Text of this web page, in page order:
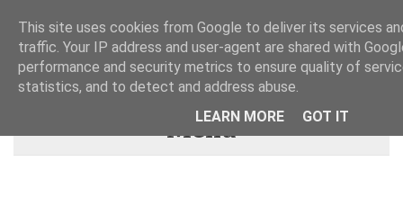
Menu
This site uses cookies from Google to deliver its services
traffic. Your IP address and user-agent are shared with
performance and security metrics to ensure quality of
statistics, and to detect and address abuse.
LEARN MORE
GOT IT